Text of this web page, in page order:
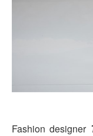
Fashion designer